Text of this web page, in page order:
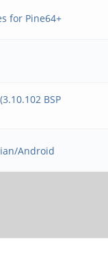
for Pine64+
BSP
Android